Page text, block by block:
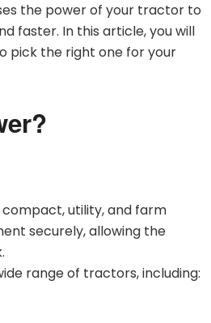
the power of your tractor to
faster. In this article, you will
pick the right one for your
utility, and farm
securely, allowing the
range of tractors, including: